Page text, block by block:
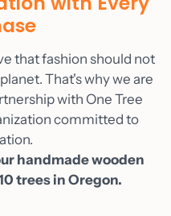
that fashion should not
That's why we are
with One Tree
committed to
handmade wooden
trees in Oregon.